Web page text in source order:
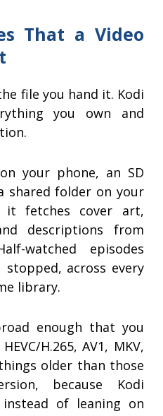
That a Video
file you hand it. Kodi
you own and
your phone, an SD
shared folder on your
it fetches cover art,
descriptions from
watched episodes
across every
library.
enough that you
H.265, AV1, MKV,
older than those
because Kodi
of leaning on